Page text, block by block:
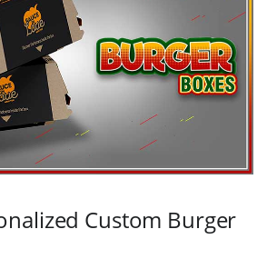
Custom Burger